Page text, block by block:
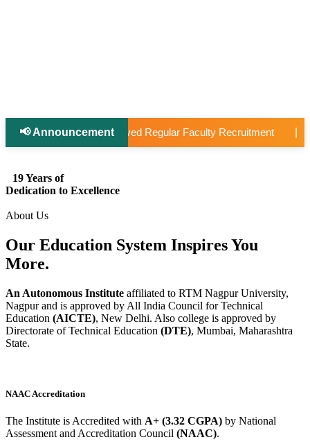
📢 Announcement 📢 Applications Open: Scholarship for
19 Years of
Dedication to Excellence
About Us
Our Education System InspiresYou
More.
An Autonomous Institute affiliated to RTM Nagpur University,
Nagpur and is approved by All India Council for Technical
Education (AICTE), New Delhi. Also college is approved by
Directorate of Technical Education (DTE), Mumbai, Maharashtra
State.
NAAC Accreditation
The Institute is Accredited with A+ (3.32 CGPA) by National
Assessment and Accreditation Council (NAAC).